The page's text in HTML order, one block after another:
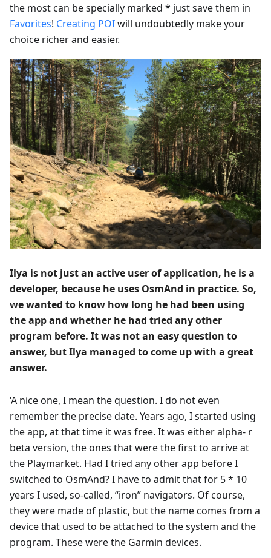
the most can be specially marked * just save them in
Favorites! Creating POIwill undoubtedly make your
choice richer and easier.
Ilya is not just an active user of application, he is a
developer, because he uses OsmAnd in practice. So,
we wanted to know how long he had been using
the app and whether he had tried any other
program before. It was not an easy question to
answer, but Ilya managed to come up with a great
answer.
‘A nice one, I mean the question. I do not even
remember the precise date. Years ago, I started using
the app, at that time it was free. It was either alpha- r
beta version, the ones that were the first to arrive at
the Playmarket. Had I tried any other app before I
switched to OsmAnd? I have to admit that for 5 * 10
years I used, so-called, “iron” navigators. Of course,
they were made of plastic, but the name comes from a
device that used to be attached to the system and the
program. These were the Garmin devices.